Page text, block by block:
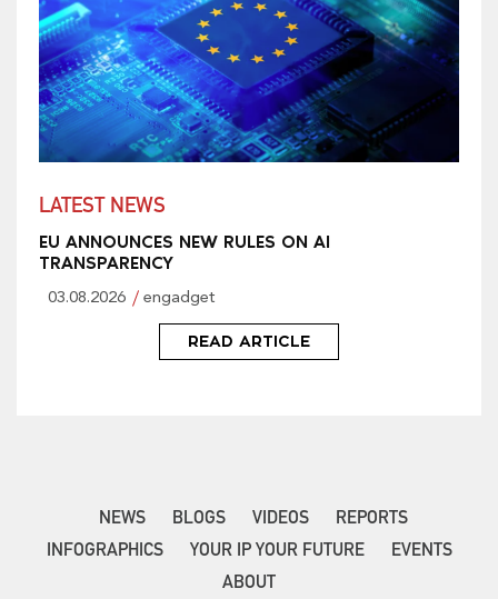
LATEST NEWS
EU ANNOUNCES NEW RULES ON AI
TRANSPARENCY
03.08.2026 engadget
READ ARTICLE
NEWS BLOGS VIDEOS
REPORTS
INFOGRAPHICS
YOUR IP YOUR FUTURE
EVENTS
ABOUT